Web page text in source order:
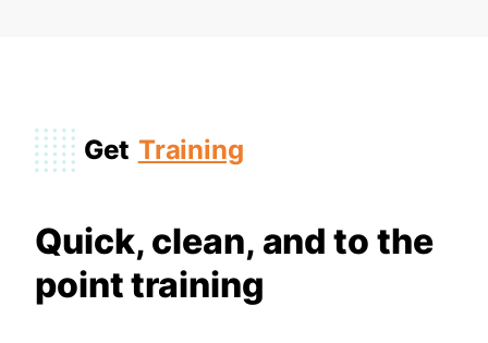
Get Training
Quick, clean, and to the
point training